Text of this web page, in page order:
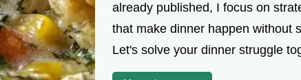
already published, I focus on
that make dinner happen without
Let's solve your dinner struggle